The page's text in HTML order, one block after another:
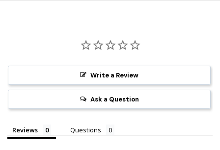
Write a Review
Ask a Question
Reviews Questions